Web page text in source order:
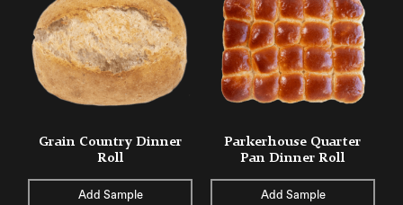
Grain Country Dinner
Roll
Add Sample
Parkerhouse Quarter
Pan Dinner Roll
Add Sample